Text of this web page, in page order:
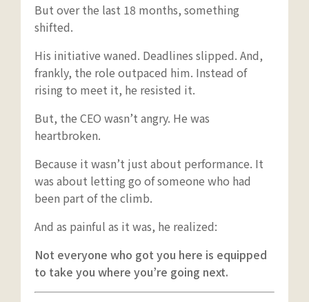
But over the last 18 months, something
shifted.
His initiative waned. Deadlines slipped. And,
frankly, the role outpaced him. Instead of
rising to meet it, he resisted it.
But, the CEO wasn’t angry. He was
heartbroken.
Because it wasn’t just about performance. It
was about letting go of someone who had
been part of the climb.
And as painful as it was, he realized:
Not everyone who got you here is equipped
to take you where you’re going next.